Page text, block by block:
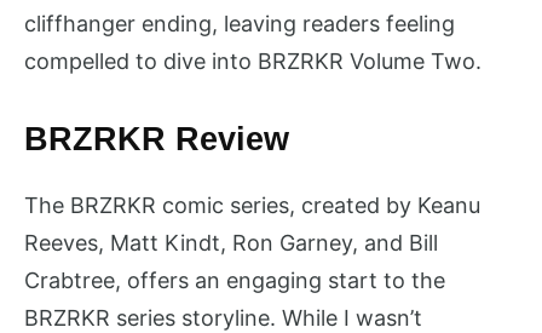
cliffhanger ending, leaving readers feeling
compelled to dive into BRZRKR Volume Two.
BRZRKR Review
The BRZRKR comic series, created by Keanu
Reeves, Matt Kindt, Ron Garney, and Bill
Crabtree, offers an engaging start to the
BRZRKR series storyline. While I wasn’t